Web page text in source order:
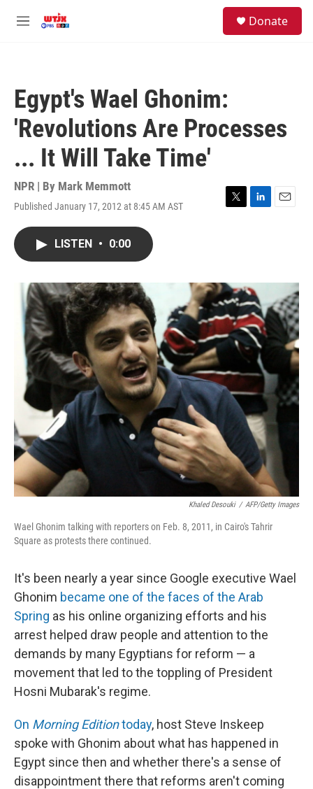
M
Donate
Egypt's Wael Ghonim:
'Revolutions Are Processes
... It Will Take Time'
NPR | By Mark Memmott
Published January 17, 2012 at 8:45 AM AST
T
r
L
I
n
E
LISTEN • 0:00
Khaled Desouki / AFP/Getty Images
Wael Ghonim talking with reporters on Feb. 8, 2011, in Cairo's Tahrir
Square as protests there continued.
It's been nearly a year since Google executive Wael
Ghonim became one of the faces of the Arab
Spring as his online organizing efforts and his
arrest helped draw people and attention to the
demands by many Egyptians for reform — a
movement that led to the toppling of President
Hosni Mubarak's regime.
On Morning Editiontoday, host Steve Inskeep
spoke with Ghonim about what has happened in
Egypt since then and whether there's a sense of
disappointment there that reforms aren't coming